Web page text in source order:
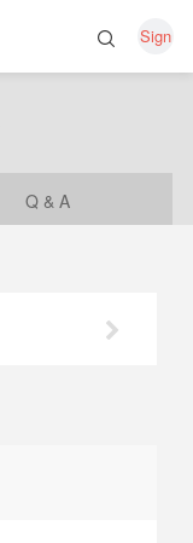
Sign
Q & A